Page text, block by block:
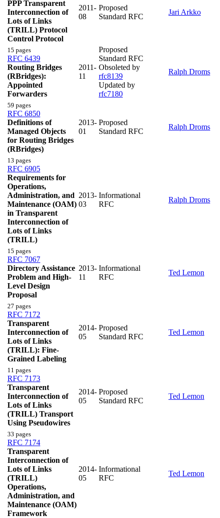
PPP Transparent
Interconnection of
Lots of Links
(TRILL) Protocol
Control Protocol
2011-
08
Proposed
Standard RFC
Jari Arkko
15 pages
RFC 6439
Routing Bridges
(RBridges):
Appointed
Forwarders
2011-
11
Proposed
Standard RFC
Obsoleted by
rfc8139
Updated by
rfc7180
Ralph Droms
59 pages
RFC 6850
Definitions of
Managed Objects
for Routing Bridges
(RBridges)
2013-
01
Proposed
Standard RFC
Ralph Droms
13 pages
RFC 6905
Requirements for
Operations,
Administration, and
Maintenance (OAM)
in Transparent
Interconnection of
Lots of Links
(TRILL)
2013-
03
Informational
RFC
Ralph Droms
15 pages
RFC 7067
Directory Assistance
Problem and High-
Level Design
Proposal
2013-
11
Informational
RFC
Ted Lemon
27 pages
RFC 7172
Transparent
Interconnection of
Lots of Links
(TRILL): Fine-
Grained Labeling
2014-
05
Proposed
Standard RFC
Ted Lemon
11 pages
RFC 7173
Transparent
Interconnection of
Lots of Links
(TRILL) Transport
Using Pseudowires
2014-
05
Proposed
Standard RFC
Ted Lemon
33 pages
RFC 7174
Transparent
Interconnection of
Lots of Links
(TRILL)
Operations,
Administration, and
Maintenance (OAM)
Framework
2014-
05
Informational
RFC
Ted Lemon